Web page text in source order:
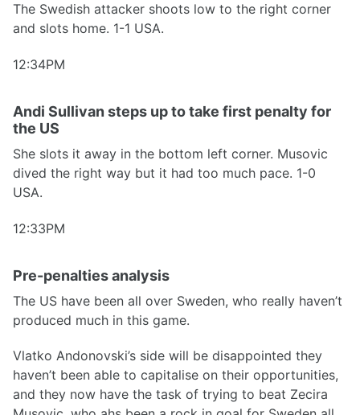
The Swedish attacker shoots low to the right corner
and slots home. 1-1 USA.
12:34PM
Andi Sullivan steps up to take first penalty for
the US
She slots it away in the bottom left corner. Musovic
dived the right way but it had too much pace. 1-0
USA.
12:33PM
Pre-penalties analysis
The US have been all over Sweden, who really haven’t
produced much in this game.
Vlatko Andonovski’s side will be disappointed they
haven’t been able to capitalise on their opportunities,
and they now have the task of trying to beat Zecira